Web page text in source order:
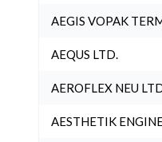
AEGIS VOPAK
AEQUS LTD.
AEROFLEX NEU
AESTHETIK